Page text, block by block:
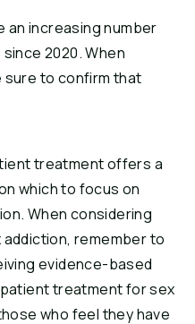
an increasing number
2020. When
to confirm that
treatment offers a
which to focus on
When considering
remember to
evidence-based
treatment for sex
who feel they have